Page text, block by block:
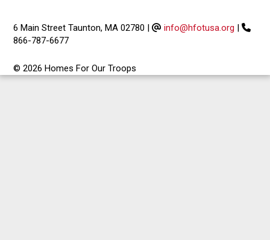
6 Main Street Taunton, MA 02780 | info@hfotusa.org |
866-787-6677
© 2026 Homes For Our Troops